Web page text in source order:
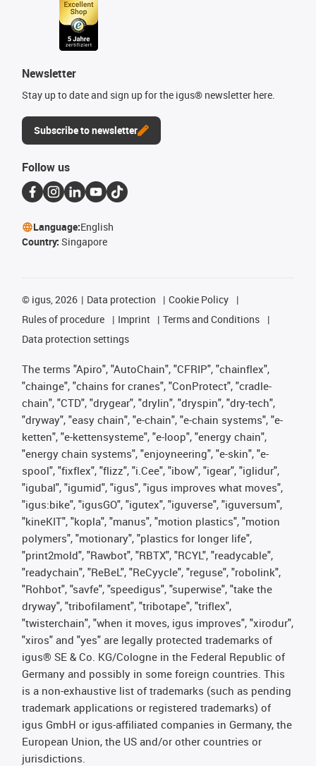
Newsletter
Stay up to date and sign up for the igus® newsletter here.
Subscribe to newsletter
Follow us
Language:English
Country: Singapore
© igus, 2026 Data protection
Cookie Policy
Rules of procedure
Imprint
Terms and Conditions
Data protection settings
The terms "Apiro", "AutoChain", "CFRIP", "chainflex",
"chainge", "chains for cranes", "ConProtect", "cradle-
chain", "CTD", "drygear", "drylin", "dryspin", "dry-tech",
"dryway", "easy chain", "e-chain", "e-chain systems", "e-
ketten", "e-kettensysteme", "e-loop", "energy chain",
"energy chain systems", "enjoyneering", "e-skin", "e-
spool", "fixflex", "flizz", "i.Cee", "ibow", "igear", "iglidur",
"igubal", "igumid", "igus", "igus improves what moves",
"igus:bike", "igusGO", "igutex", "iguverse", "iguversum",
"kineKIT", "kopla", "manus", "motion plastics", "motion
polymers", "motionary", "plastics for longer life",
"print2mold", "Rawbot", "RBTX", "RCYL", "readycable",
"readychain", "ReBeL", "ReCyycle", "reguse", "robolink",
"Rohbot", "savfe", "speedigus", "superwise", "take the
dryway", "tribofilament", "tribotape", "triflex",
"twisterchain", "when it moves, igus improves", "xirodur",
"xiros" and "yes" are legally protected trademarks of
igus® SE & Co. KG/Cologne in the Federal Republic of
Germany and possibly in some foreign countries. This
is a non-exhaustive list of trademarks (such as pending
trademark applications or registered trademarks) of
igus GmbH or igus-affiliated companies in Germany, the
European Union, the US and/or other countries or
jurisdictions.